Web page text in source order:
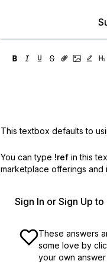
This textbox defaults to
You can type !ref in this
marketplace offerings and
Sign In or Sign Up
These answers
some love by
your own